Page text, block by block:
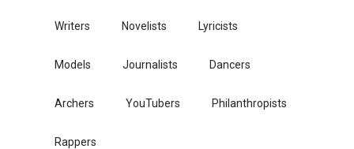
Writers Novelists Lyricists
Models Journalists Dancers
Archers YouTubers Philanthropists
Rappers